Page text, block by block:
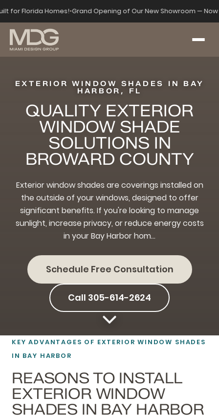
for Florida Homes!•Grand Opening of Our New Showroom —
EXTERIOR WINDOW SHADES IN BAY
HARBOR, FL
QUALITY EXTERIOR
WINDOW SHADE
SOLUTIONS IN
BROWARD COUNTY
Exterior window shades are coverings installed on
the outside of your windows, designed to offer
significant benefits. If you're looking to manage
sunlight, increase privacy, or reduce energy costs
in your Bay Harbor hom…
Schedule Free Consultation
Call 305-614-2624
KEY ADVANTAGES OF EXTERIOR WINDOW SHADES
IN BAY HARBOR
REASONS TO INSTALL
EXTERIOR WINDOW
SHADES IN BAY HARBOR